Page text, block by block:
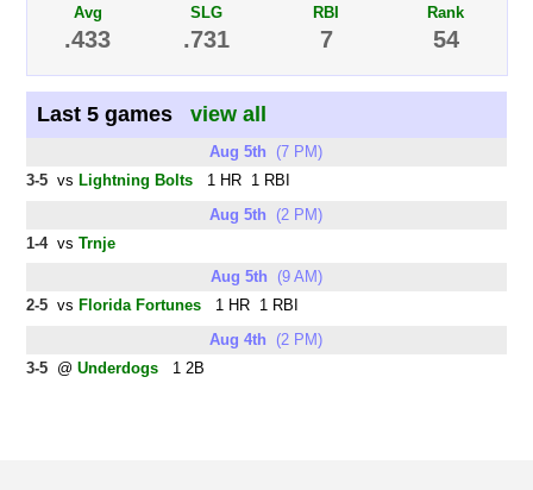
Avg
.433
SLG
.731
RBI
7
Rank
54
Last 5 games view all
Aug 5th (7 PM)
3-5 vs Lightning Bolts 1 HR 1 RBI
Aug 5th (2 PM)
1-4vsTrnje
Aug 5th (9 AM)
2-5 vs Florida Fortunes 1 HR 1 RBI
Aug 4th (2 PM)
3-5 @Underdogs 1 2B